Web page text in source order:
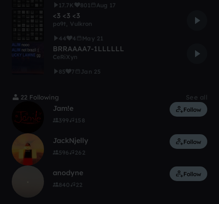
17.7K
801 Aug 17
<3 <3 <3
po9t, Vulkron
44
4 May 21
BRRAAAA7-1LLLLLL
CeRiXyn
85
7 Jan 25
22 Following See all
Jam!e
399 158
Follow
JackNjelly
596 262
Follow
anodyne
840 22
Follow